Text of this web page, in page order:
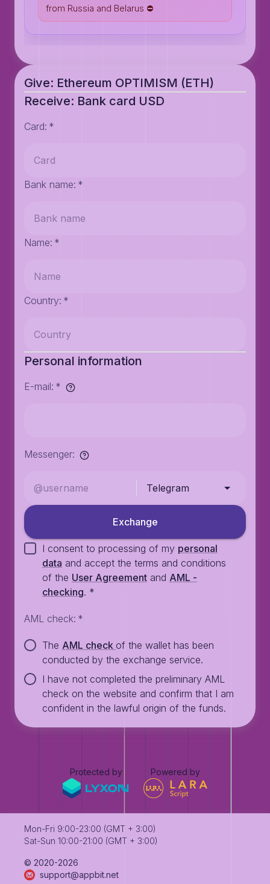
from Russia and Belarus ⛔️
Give: Ethereum OPTIMISM (ETH)
Receive: Bank card USD
Card: *
Bank name: *
Name: *
Country: *
Personal information
E-mail: *
Messenger:
Telegram
Exchange
I consent to processing of my personal
data and accept the terms and conditions
of the User Agreement and AML -
checking. *
AML check: *
The AML check of the wallet has been
conducted by the exchange service.
I have not completed the preliminary AML
check on the website and confirm that I am
confident in the lawful origin of the funds.
Protected by Powered by
Mon-Fri 9:00-23:00 (GMT + 3:00)
Sat-Sun 10:00-21:00 (GMT + 3:00)
©️ 2020-2026
support@appbit.net